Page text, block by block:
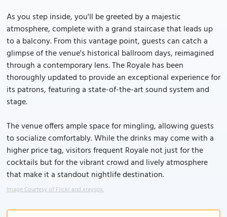
As you step inside, you'll be greeted by a majestic
atmosphere, complete with a grand staircase that leads up
to a balcony. From this vantage point, guests can catch a
glimpse of the venue's historical ballroom days, reimagined
through a contemporary lens. The Royale has been
thoroughly updated to provide an exceptional experience for
its patrons, featuring a state-of-the-art sound system and
stage.
The venue offers ample space for mingling, allowing guests
to socialize comfortably. While the drinks may come with a
higher price tag, visitors frequent Royale not just for the
cocktails but for the vibrant crowd and lively atmosphere
that make it a standout nightlife destination.
Image Courtesy of Flickr and xrayspx.